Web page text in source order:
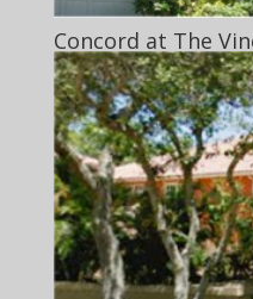
Concord at The